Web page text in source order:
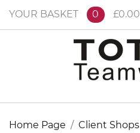
YOUR BASKET 0 £0.00
Home Page
Client Shops